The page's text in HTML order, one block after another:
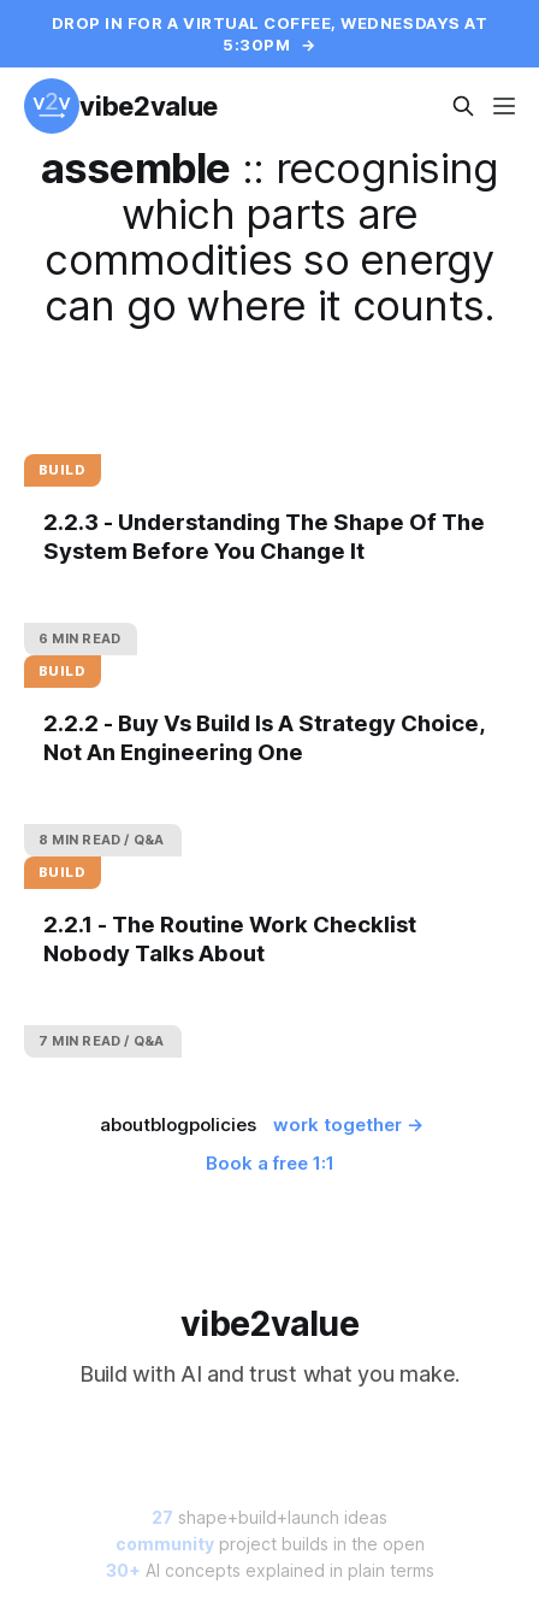
DROP IN FOR A VIRTUAL COFFEE, WEDNESDAYS AT
5:30PM
→
vibe2value
assemble :: recognising
which parts are
commodities so energy
can go where it counts.
BUILD
2.2.3 - Understanding The Shape Of The
System Before You Change It
6 MIN READ
BUILD
2.2.2 - Buy Vs Build Is A Strategy Choice,
Not An Engineering One
8 MIN READ
Q&A
BUILD
2.2.1 - The Routine Work Checklist
Nobody Talks About
7 MIN READ Q&A
aboutblogpolicies
work together →
Book a free 1:1
vibe2value
Build with AI and trust what you make.
27 shape+build+launch ideas
communityproject builds in the open
30+ AI concepts explained in plain terms